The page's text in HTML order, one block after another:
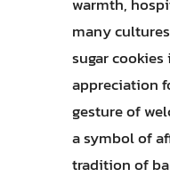
many
sugar
appreciation
gesture of
a symbol of
tradition of